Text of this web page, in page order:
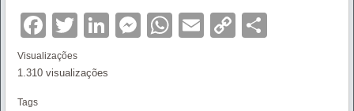
Facebook
Twitter
LinkedIn
Messenger
WhatsApp
Email
Copy
Visualizações
1.310 visualizações
Tags